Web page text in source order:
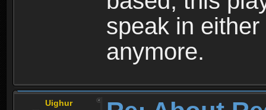
speak in
anymore.
Uighur